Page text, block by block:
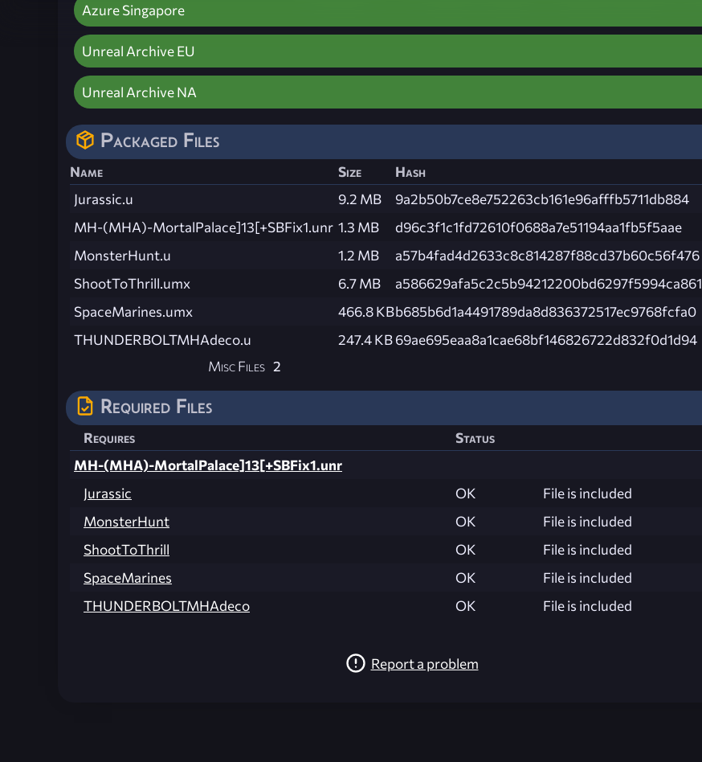
Azure Singapore
Unreal Archive EU
Unreal Archive NA
Packaged Files
Name Size Hash
Jurassic.u
9.2 MB 9a2b50b7ce8e752263cb161e96afffb5711db884
MH-(MHA)-MortalPalace]13[+SBFix1.unr 1.3 MB d96c3f1c1fd72610f0688a7e51194aa1fb5f5aae
MonsterHunt.u
1.2 MB a57b4fad4d2633c8c814287f88cd37b60c56f476
ShootToThrill.umx
6.7 MB a586629afa5c2c5b94212200bd6297f5994ca861
SpaceMarines.umx
466.8 KBb685b6d1a4491789da8d836372517ec9768fcfa0
THUNDERBOLTMHAdeco.u
247.4 KB69ae695eaa8a1cae68bf146826722d832f0d1d94
Misc Files 2
Required Files
Requires
Status
MH-(MHA)-MortalPalace]13[+SBFix1.unr
Jurassic
OK
File is included
MonsterHunt
OK
File is included
ShootToThrill
OK
File is included
SpaceMarines
OK
File is included
THUNDERBOLTMHAdeco
OK File is included
Report a problem